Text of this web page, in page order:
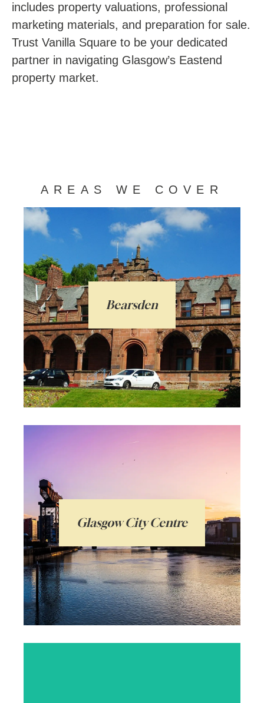
includes property valuations, professional
marketing materials, and preparation for sale.
Trust Vanilla Square to be your dedicated
partner in navigating Glasgow’s Eastend
property market.
AREAS WE COVER
Bearsden
Bearsden is a much admired town in East
Dunbartonshire only 6 miles from
Glasgow City. Favoured with families with
a range of homes, high ranking schools, a
bustling centre, and a train line - ideal for
Arrange a local valuation
Glasgow City Centre
historic hub with a distinctive grid system
of streets and beautiful Victorian
architecture. Popular with students and
young professionals, with everything on
Arrange a local valuation